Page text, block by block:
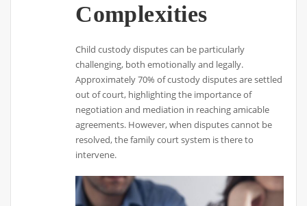
Complexities
Child custody disputes can be particularly
challenging, both emotionally and legally.
Approximately 70% of custody disputes are settled
out of court, highlighting the importance of
negotiation and mediation in reaching amicable
agreements. However, when disputes cannot be
resolved, the family court system is there to
intervene.